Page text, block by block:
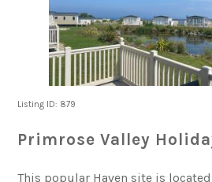
Listing ID: 879
Primrose Valley
This popular Haven site is